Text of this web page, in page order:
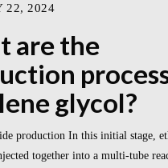
22, 2024
are the
glycol?
production In this initial stage,
together into a multi-tube